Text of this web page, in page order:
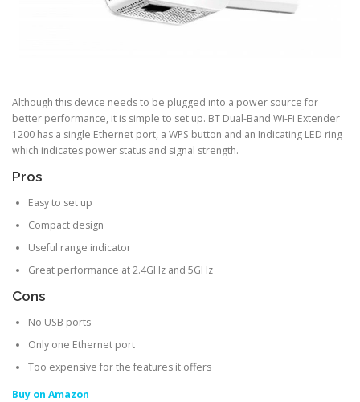
Although this device needs to be plugged into a power source for
better performance, it is simple to set up. BT Dual-Band Wi-Fi Extender
1200 has a single Ethernet port, a WPS button and an Indicating LED ring
which indicates power status and signal strength.
Pros
Easy to set up
Compact design
Useful range indicator
Great performance at 2.4GHz and 5GHz
Cons
No USB ports
Only one Ethernet port
Too expensive for the features it offers
Buy on Amazon